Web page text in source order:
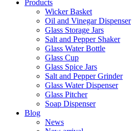
Products
Wicker Basket
Oil and Vinegar Dispenser
Glass Storage Jars
Salt and Pepper Shaker
Glass Water Bottle
Glass Cup
Glass Spice Jars
Salt and Pepper Grinder
Glass Water Dispenser
Glass Pitcher
Soap Dispenser
Blog
News